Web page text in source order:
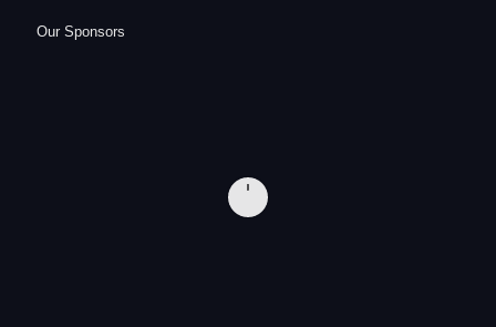
Our Sponsors